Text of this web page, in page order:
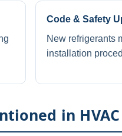
Code & Safety
New refrigerants
installation
in